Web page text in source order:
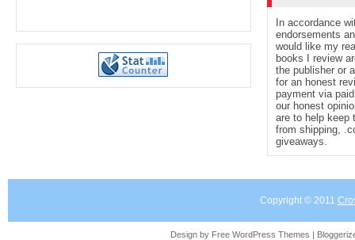
In accordance
endorsements
would like my
books I review
the publisher or
for an honest
payment via
our honest
are to help keep
from shipping,
giveaways.
Copyright © 2011
Design by Free WordPress Themes |